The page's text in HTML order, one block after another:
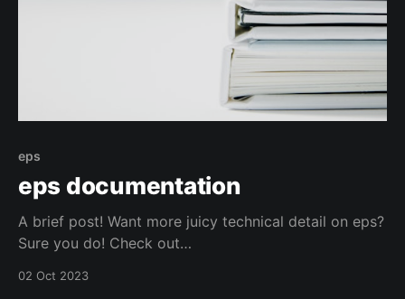
eps
eps documentation
A brief post! Want more juicy technical detail on eps?
Sure you do! Check out
02 Oct 2023